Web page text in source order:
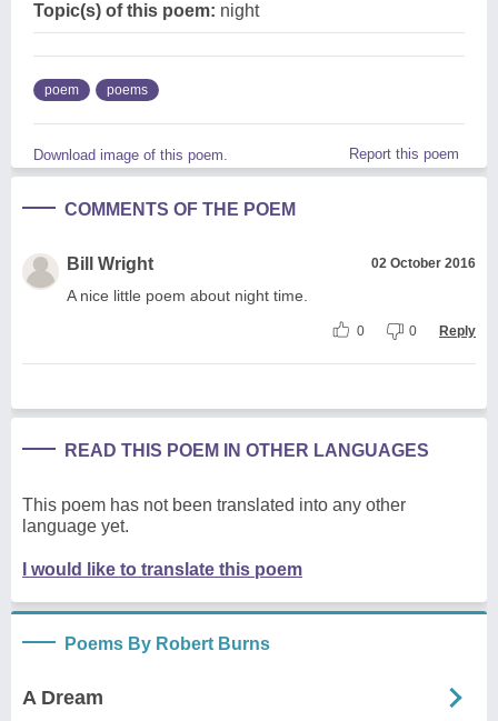
Topic(s) of this poem: night
poem poems
Download image of this poem. Report this poem
COMMENTS OF THE POEM
Bill Wright 02 October 2016
A nice little poem about night time.
0 0 Reply
READ THIS POEM IN OTHER LANGUAGES
This poem has not been translated into any other
language yet.
I would like to translate this poem
Poems By Robert Burns
A Dream